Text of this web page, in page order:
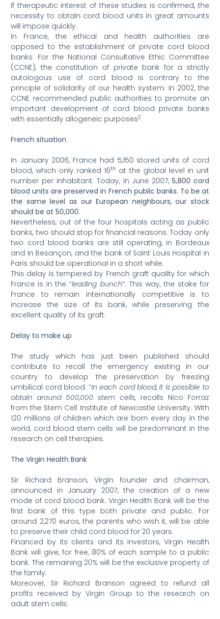
If therapeutic interest of these studies is confirmed, the
necessity to obtain cord blood units in great amounts
will impose quickly.
In France, the ethical and health authorities are
opposed to the establishment of private cord blood
banks. For the National Consultative Ethic Committee
(CCNE), the constitution of private bank for a strictly
autologous use of cord blood is contrary to the
principle of solidarity of our health system. In 2002, the
CCNE recommended public authorities to promote an
important development of cord blood private banks
with essentially allogeneic purposes2.
French situation
In January 2006, France had 5,150 stored units of cord
blood, which only ranked 16th at the global level in unit
number per inhabitant. Today, in June 2007, 5,800 cord
blood units are preserved in French public banks. To be at
the same level as our European neighbours, our stock
should be at 50,000.
Nevertheless, out of the four hospitals acting as public
banks, two should stop for financial reasons. Today only
two cord blood banks are still operating, in Bordeaux
and in Besançon, and the bank of Saint Louis Hospital in
Paris should be operational in a short while.
This delay is tempered by French graft quality for which
France is in the “leading bunch“. This way, the stake for
France to remain internationally competitive is to
increase the size of its bank, while preserving the
excellent quality of its graft.
Delay to make up
The study which has just been published should
contribute to recall the emergency existing in our
country to develop the preservation by freezing
umbilical cord blood. “In each cord blood, it is possible to
obtain around 500,000 stem cells,recalls Nico Forraz
from the Stem Cell Institute of Newcastle University. With
120 millions of children which are born every day in the
world, cord blood stem cells will be predominant in the
research on cell therapies.
The Virgin Health Bank
Sir Richard Branson, Virgin founder and chairman,
announced in January 2007, the creation of a new
mode of cord blood bank. Virgin Health Bank will be the
first bank of this type both private and public. For
around 2,270 euros, the parents who wish it, will be able
to preserve their child cord blood for 20 years.
Financed by its clients and its investors, Virgin Health
Bank will give, for free, 80% of each sample to a public
bank. The remaining 20% will be the exclusive property of
the family.
Moreover, Sir Richard Branson agreed to refund all
profits received by Virgin Group to the research on
adult stem cells.